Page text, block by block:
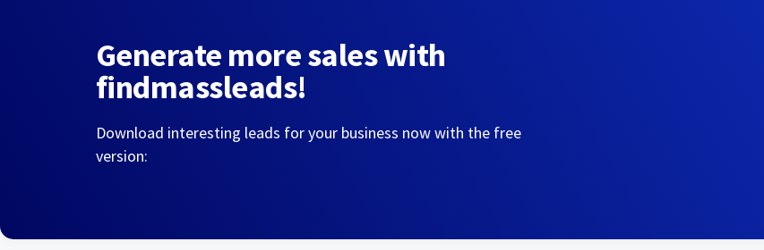
Generate more sales with
findmassleads!
Download interesting leads for your business now with the free
version: